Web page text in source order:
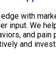
with
input. We
and
and